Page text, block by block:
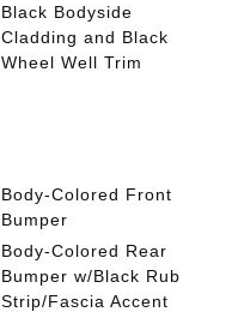
Black Bodyside
Cladding and Black
Wheel Well Trim
Body-Colored Front
Bumper
Body-Colored Rear
Bumper w/Black Rub
Strip/Fascia Accent